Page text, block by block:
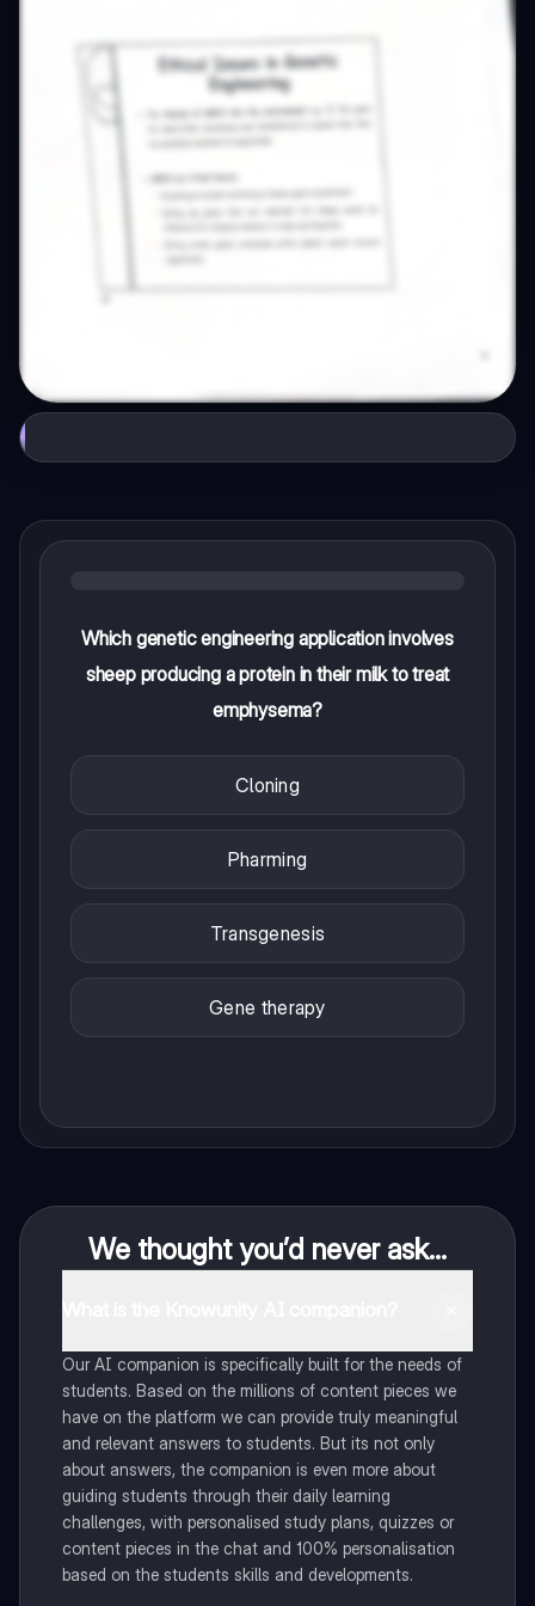
Which genetic engineering application involves
sheep producing a protein in their milk to treat
emphysema?
Cloning
Pharming
Transgenesis
Gene therapy
We thought you’d never ask...
Our AI companion is specifically built for the needs of
students. Based on the millions of content pieces we
have on the platform we can provide truly meaningful
and relevant answers to students. But its not only
about answers, the companion is even more about
guiding students through their daily learning
challenges, with personalised study plans, quizzes or
content pieces in the chat and 100% personalisation
based on the students skills and developments.